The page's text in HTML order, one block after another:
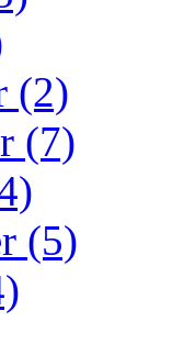
(2)
(7)
(5)